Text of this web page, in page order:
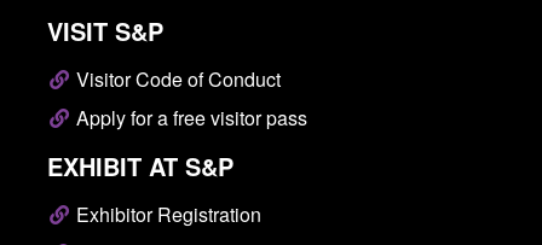
VISIT S&P
Visitor Code of Conduct
Apply for a free visitor pass
EXHIBIT AT S&P
Exhibitor Registration